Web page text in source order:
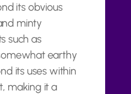
its obvious
minty
such as
earthy
its uses within
making it a